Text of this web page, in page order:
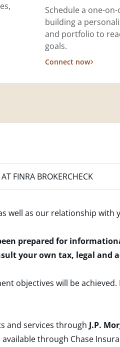
Schedule a one-
building a
and portfolio to
goals.
Connect now
FINRA BROKERCHECK
well as our relationship with
prepared for
your own tax, legal and
objectives will be
and services through J.P.
through Chase